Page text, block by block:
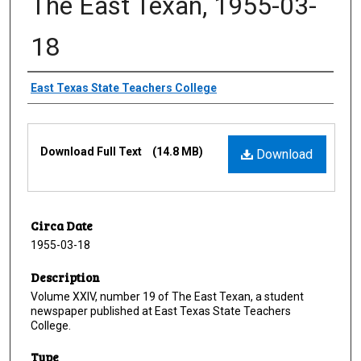
18
Creator
East Texas State Teachers College
Download
Download Full Text (14.8 MB)
Circa Date
1955-03-18
Description
Volume XXIV, number 19 of The East Texan, a student
newspaper published at East Texas State Teachers
College.
Type